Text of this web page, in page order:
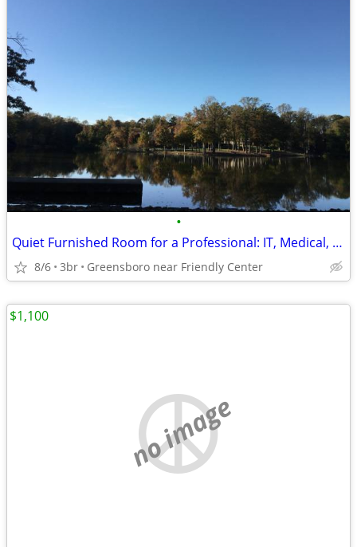
•
Quiet Furnished Room for a Professional: IT, Medical, Engineer, Aviation, Etc.
8/6 3br Greensboro near Friendly Center
no image
$1,100